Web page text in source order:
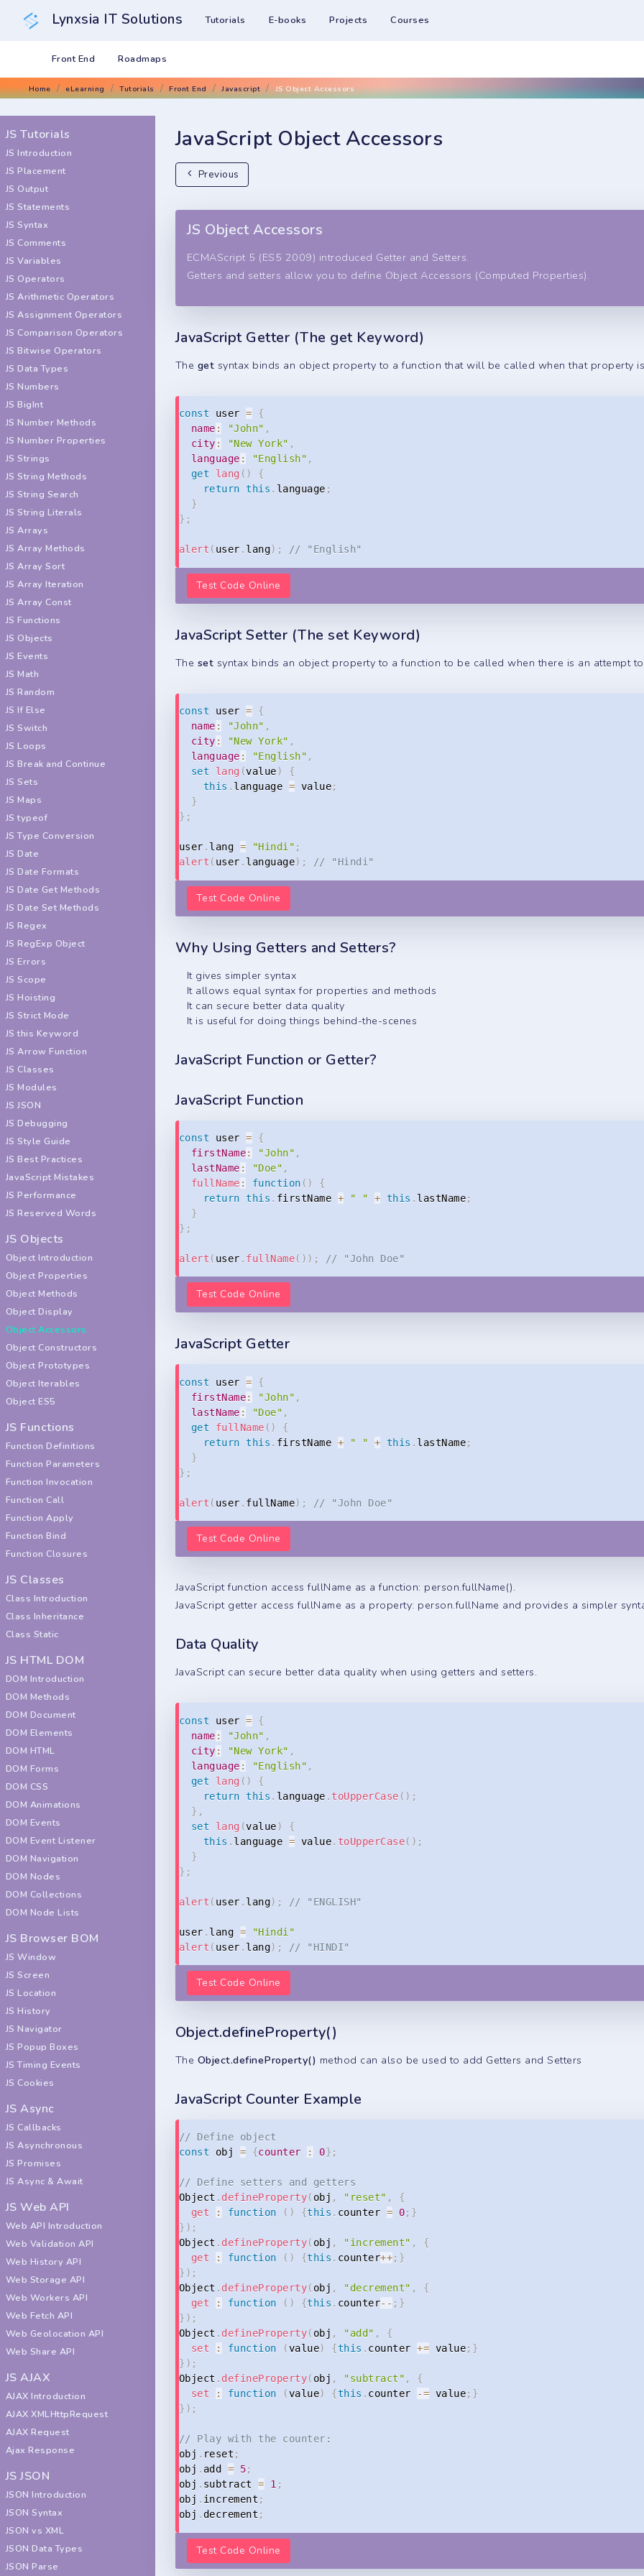
Lynxsia IT Solutions Tutorials E-books Projects Courses
Front End Roadmaps
Home eLearning Tutorials Front End Javascript JS Object Accessors
JS Tutorials
JS Introduction
JS Placement
JS Output
JS Statements
JS Syntax
JS Comments
JS Variables
JS Operators
JS Arithmetic Operators
JS Assignment Operators
JS Comparison Operators
JS Bitwise Operators
JS Data Types
JS Numbers
JS BigInt
JS Number Methods
JS Number Properties
JS Strings
JS String Methods
JS String Search
JS String Literals
JS Arrays
JS Array Methods
JS Array Sort
JS Array Iteration
JS Array Const
JS Functions
JS Objects
JS Events
JS Math
JS Random
JS If Else
JS Switch
JS Loops
JS Break and Continue
JS Sets
JS Maps
JS typeof
JS Type Conversion
JS Date
JS Date Formats
JS Date Get Methods
JS Date Set Methods
JS Regex
JS RegExp Object
JS Errors
JS Scope
JS Hoisting
JS Strict Mode
JS this Keyword
JS Arrow Function
JS Classes
JS Modules
JS JSON
JS Debugging
JS Style Guide
JS Best Practices
JavaScript Mistakes
JS Performance
JS Reserved Words
JS Objects
Object Introduction
Object Properties
Object Methods
Object Display
Object Accessors
Object Constructors
Object Prototypes
Object Iterables
Object ES5
JS Functions
Function Definitions
Function Parameters
Function Invocation
Function Call
Function Apply
Function Bind
Function Closures
JS Classes
Class Introduction
Class Inheritance
Class Static
JS HTML DOM
DOM Introduction
DOM Methods
DOM Document
DOM Elements
DOM HTML
DOM Forms
DOM CSS
DOM Animations
DOM Events
DOM Event Listener
DOM Navigation
DOM Nodes
DOM Collections
DOM Node Lists
JS Browser BOM
JS Window
JS Screen
JS Location
JS History
JS Navigator
JS Popup Boxes
JS Timing Events
JS Cookies
JS Async
JS Callbacks
JS Asynchronous
JS Promises
JS Async & Await
JS Web API
Web API Introduction
Web Validation API
Web History API
Web Storage API
Web Workers API
Web Fetch API
Web Geolocation API
Web Share API
JS AJAX
AJAX Introduction
AJAX XMLHttpRequest
AJAX Request
Ajax Response
JS JSON
JSON Introduction
JSON Syntax
JSON vs XML
JSON Data Types
JSON Parse
JavaScript Object Accessors
Previous
JS Object Accessors
ECMAScript 5 (ES5 2009) introduced Getter and Setters.
Getters and setters allow you to define Object Accessors (Computed Properties).
JavaScript Getter (The get Keyword)
The get syntax binds an object property to a function that will be called when that property
const user =
{
name : "John" ,
city : "New York" ,
language : "English" ,
get
lang ( )
{
return this . language ;
}
} ;
alert ( user . lang) ; // "English"
Test Code Online
JavaScript Setter (The set Keyword)
The set syntax binds an object property to a function to be called when there is an attempt
const user =
{
name : "John" ,
city : "New York" ,
language : "English" ,
set
lang (value)
{
this . language = value;
}
} ;
user . lang = "Hindi" ;
alert ( user . language) ; // "Hindi"
Test Code Online
Why Using Getters and Setters?
It gives simpler syntax
It allows equal syntax for properties and methods
It can secure better data quality
It is useful for doing things behind-the-scenes
JavaScript Function or Getter?
JavaScript Function
const user =
{
firstName: "John" ,
lastName : "Doe" ,
fullName : function ( )
{
return this . firstName + " " + this . lastName;
}
} ;
alert ( user . fullName( ) ) ; // "John Doe"
Test Code Online
JavaScript Getter
const user =
{
firstName: "John" ,
lastName : "Doe" ,
get
fullName ( )
{
return this . firstName + " " + this . lastName;
}
} ;
alert ( user . fullName) ; // "John Doe"
Test Code Online
JavaScript function access fullName as a function: person.fullName().
JavaScript getter access fullName as a property: person.fullName and provides a simpler
Data Quality
JavaScript can secure better data quality when using getters and setters.
const user =
{
name : "John" ,
city : "New York" ,
language : "English" ,
get
lang ( )
{
return this . language . toUpperCase ( ) ;
} ,
set
lang (value)
{
this . language = value. toUpperCase( ) ;
}
} ;
alert ( user . lang) ; // "ENGLISH"
user . lang =
"Hindi"
alert ( user . lang) ; // "HINDI"
Test Code Online
Object.defineProperty()
The Object.defineProperty() method can also be used to add Getters and Setters
JavaScript Counter Example
// Define object
const obj = {counter : 0} ;
// Define setters and getters
Object . defineProperty( obj , "reset" ,
{
get
: function ( ) {this . counter = 0; }
} ) ;
Object . defineProperty( obj , "increment" ,
{
get
: function ( ) {this . counter++; }
} ) ;
Object . defineProperty( obj , "decrement" ,
{
get
: function ( ) {this . counter-- ; }
} ) ;
Object . defineProperty( obj , "add" ,
{
set
: function (value) {this . counter += value; }
} ) ;
Object . defineProperty( obj , "subtract" ,
{
set
: function (value) {this . counter -= value; }
} ) ;
// Play with the counter:
obj . reset ;
obj . add = 5;
obj . subtract = 1 ;
obj . increment ;
obj .decrement ;
Test Code Online